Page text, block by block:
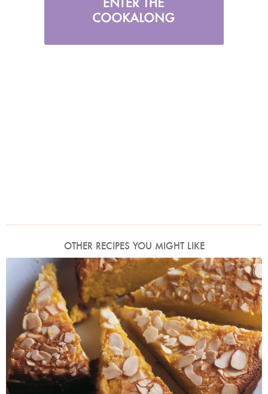
OTHER RECIPES YOU MIGHT LIKE
Photo by James Merrell